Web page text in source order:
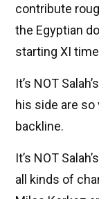
contribute
the Egyptian
starting XI
It’s NOT
his side are
backline.
It’s NOT
all kinds of